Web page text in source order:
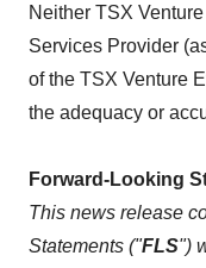
Neither TSX
Services Provider
of the TSX Venture
the adequacy or
Forward-Looking
This news release
Statements ("FLS")